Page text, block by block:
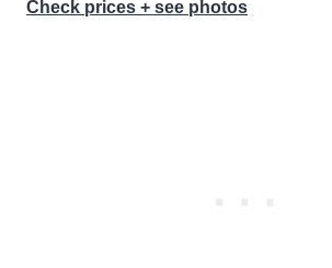
Check prices + see photos